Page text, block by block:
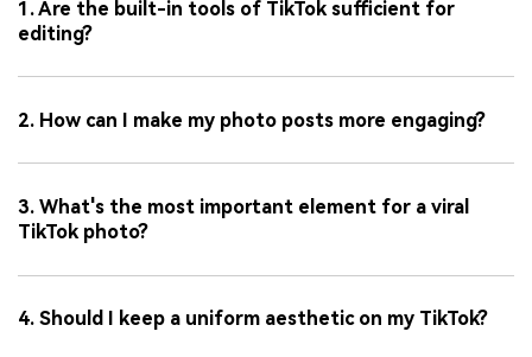
1. Are the built-in tools of TikTok sufficient for
editing?
2. How can I make my photo posts more engaging?
3. What's the most important element for a viral
TikTok photo?
4. Should I keep a uniform aesthetic on my TikTok?